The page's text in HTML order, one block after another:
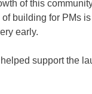
of this
building for PMs
early.
support the